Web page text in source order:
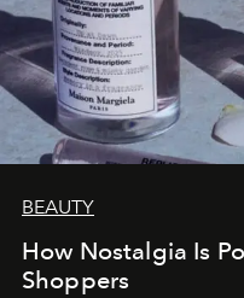
BEAUTY
How Nostalgia Is
Shoppers